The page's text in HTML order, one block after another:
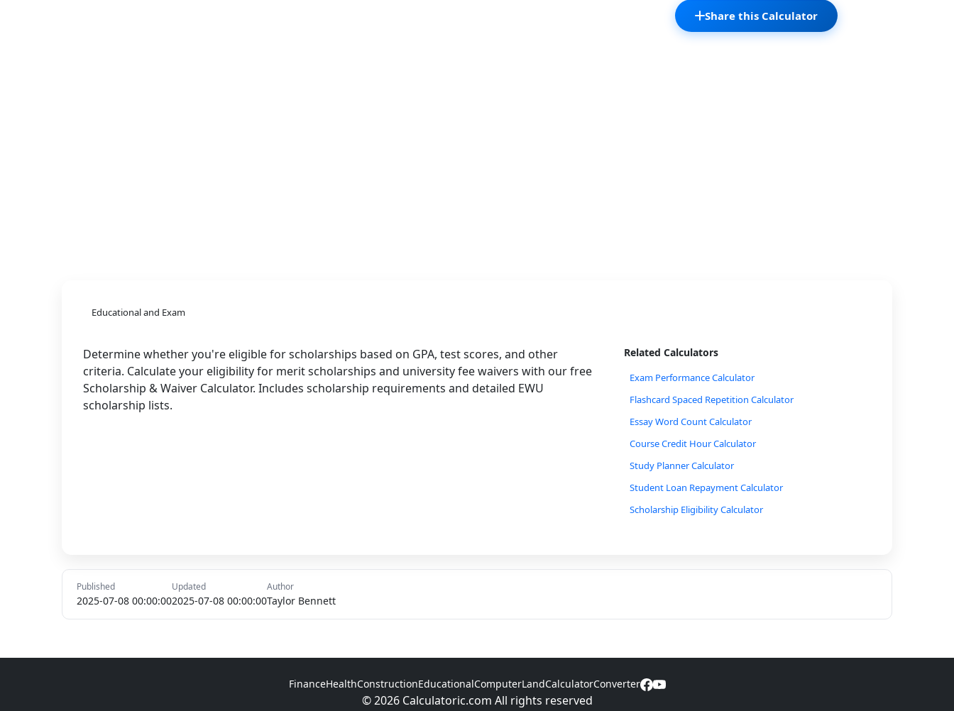
Share this Calculator
Educational and Exam
Determine whether you're eligible for scholarships based on GPA, test scores, and other
criteria. Calculate your eligibility for merit scholarships and university fee waivers with our free
Scholarship & Waiver Calculator. Includes scholarship requirements and detailed EWU
scholarship lists.
Related Calculators
Exam Performance Calculator
Flashcard Spaced Repetition Calculator
Essay Word Count Calculator
Course Credit Hour Calculator
Study Planner Calculator
Student Loan Repayment Calculator
Scholarship Eligibility Calculator
Final Exam Grade Calculator
Study Time Calculator
Published
2025-07-08 00:00:00
Updated
2025-07-08 00:00:00
Author
Taylor Bennett
FinanceHealthConstructionEducationalComputerLandCalculatorConverter
© 2026 Calculatoric.com All rights reserved